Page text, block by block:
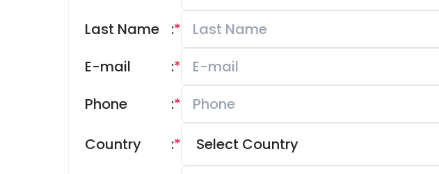
Last Name
*
:
E-mail
*
:
Phone
*
:
Country *
: